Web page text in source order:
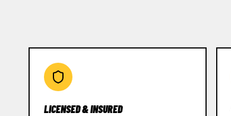
LICENSED & INSURED